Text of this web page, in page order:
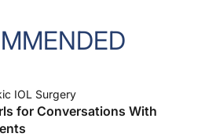
IOL Surgery
for Conversations With